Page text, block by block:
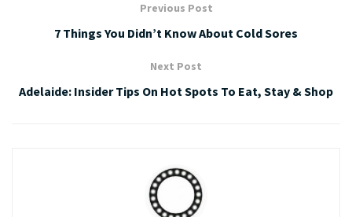
Previous Post
7 Things You Didn’t Know About Cold Sores
Next Post
Adelaide: Insider Tips On Hot Spots To Eat, Stay & Shop